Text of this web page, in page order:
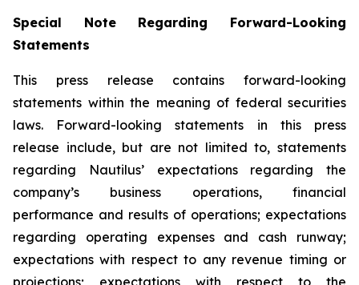
Special Note Regarding Forward-Looking
Statements
This press release contains forward-looking
statements within the meaning of federal securities
laws. Forward-looking statements in this press
release include, but are not limited to, statements
regarding Nautilus’ expectations regarding the
company’s business operations, financial
performance and results of operations; expectations
regarding operating expenses and cash runway;
expectations with respect to any revenue timing or
projections; expectations with respect to the